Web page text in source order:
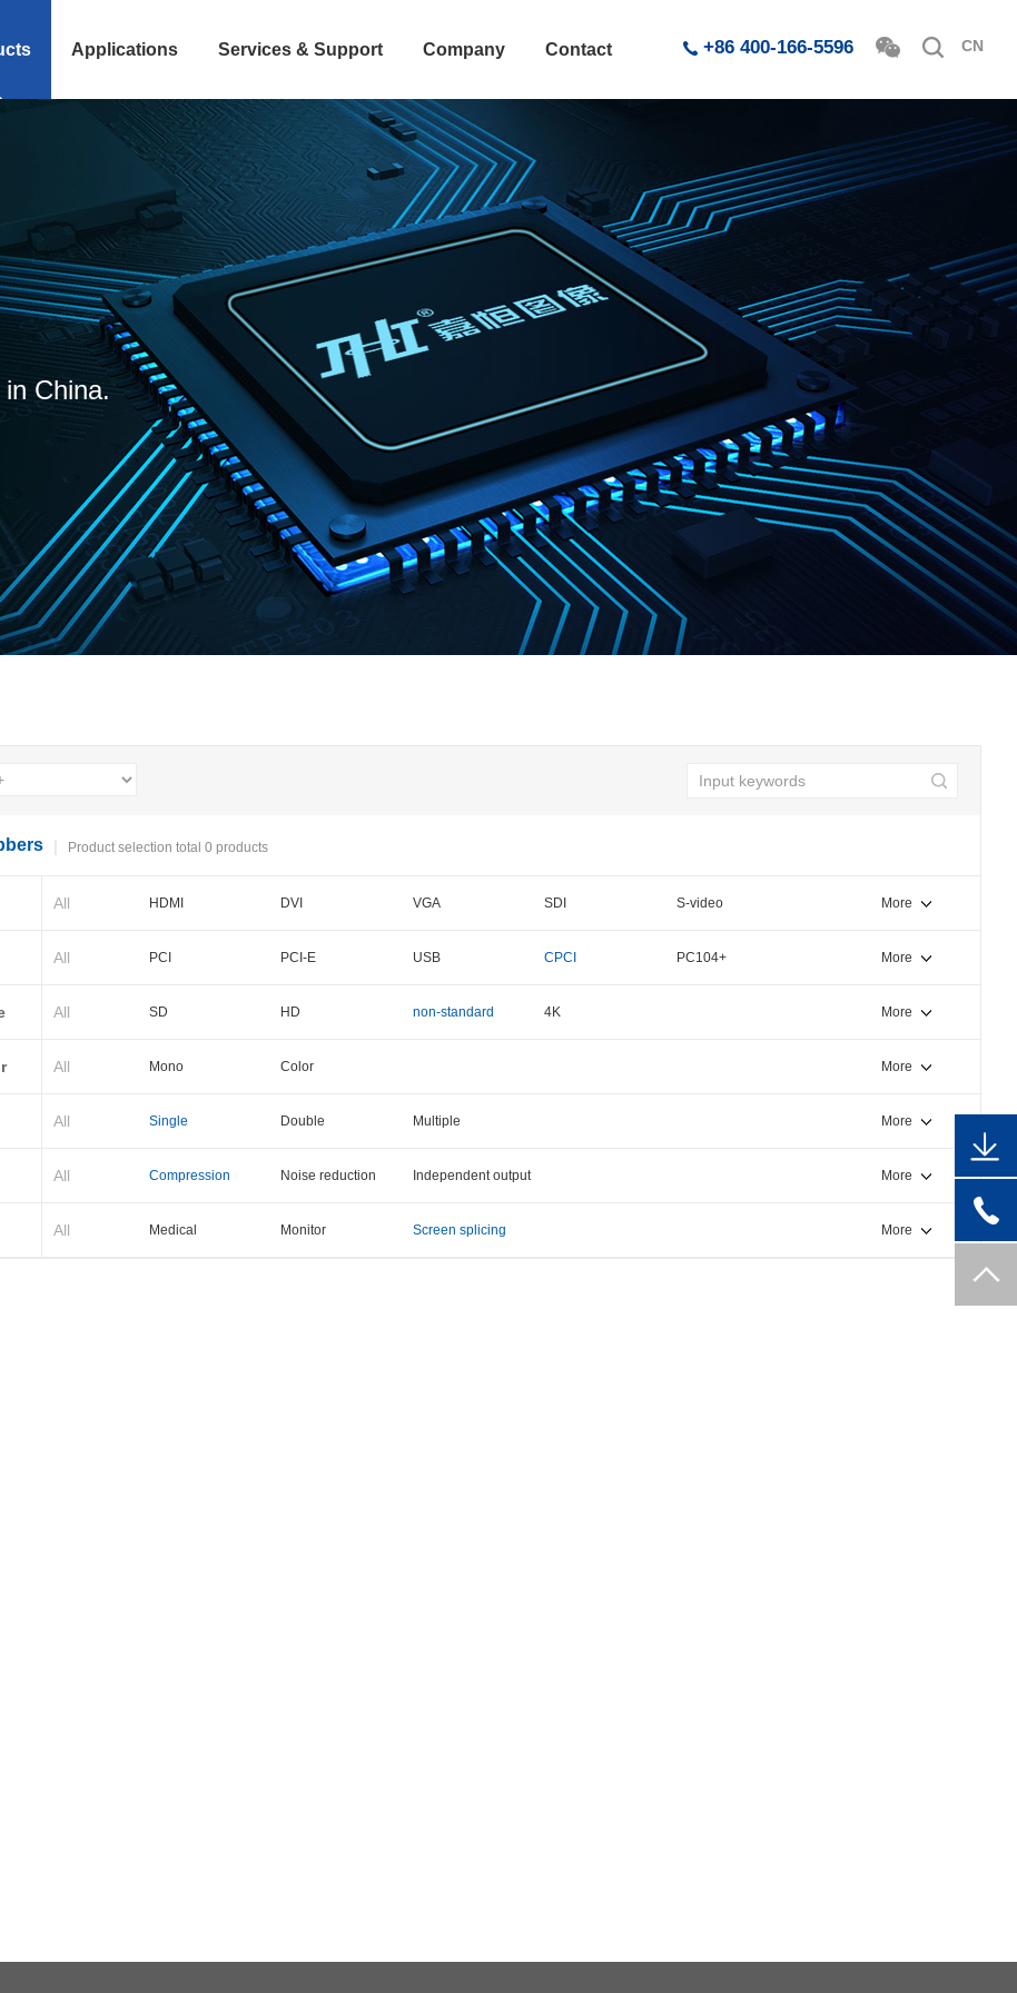
Applications Services & Support Company Contact +86 400-166-5596 CN
China.
Product selection total 0 products
All HDMI DVI VGA SDI
S-video
BNC
Cameralink LVDS
More
All PCI PCI-E USB CPCI
PC104+
PXI-E
More
All SD HD non-standard 4K More
All Mono Color More
All Single Double Multiple More
All Compression Noise reduction Independent output More
All Medical Monitor Screen splicing More